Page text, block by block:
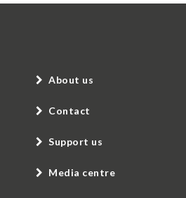
About us
Contact
Support us
Media centre